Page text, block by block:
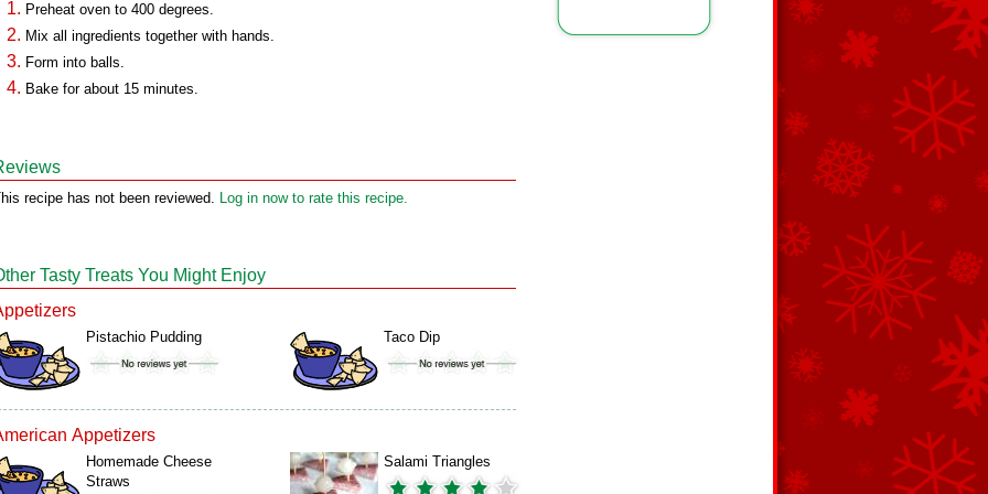
Preheat oven to 400 degrees.
Mix all ingredients together with hands.
Form into balls.
Bake for about 15 minutes.
recipe has not been reviewed. Log in now to rate this recipe.
Tasty Treats You Might Enjoy
Pistachio Pudding Taco Dip
Appetizers
Homemade Cheese
Straws
Salami Triangles